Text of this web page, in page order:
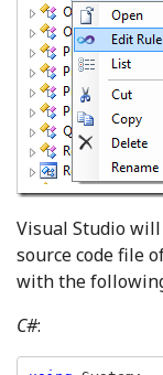
Visual Studio
source code file
with the
C#: